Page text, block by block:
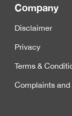
Company
Disclaimer
Privacy
Terms &
Complaints and